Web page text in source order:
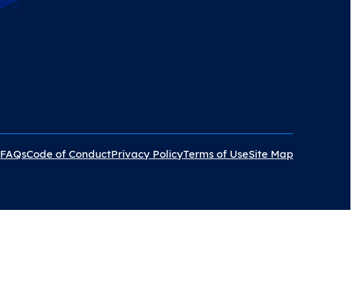
FAQsCode of ConductPrivacy PolicyTerms of UseSite Map